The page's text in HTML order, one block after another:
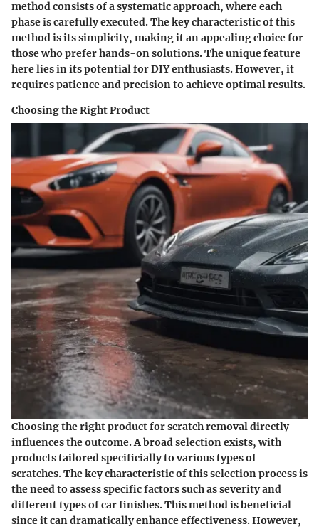
method consists of a systematic approach, where each
phase is carefully executed. The key characteristic of this
method is its simplicity, making it an appealing choice for
those who prefer hands-on solutions. The unique feature
here lies in its potential for DIY enthusiasts. However, it
requires patience and precision to achieve optimal results.
Choosing the Right Product
Choosing the right product for scratch removal directly
influences the outcome. A broad selection exists, with
products tailored specificially to various types of
scratches. The key characteristic of this selection process is
the need to assess specific factors such as severity and
different types of car finishes. This method is beneficial
since it can dramatically enhance effectiveness. However,